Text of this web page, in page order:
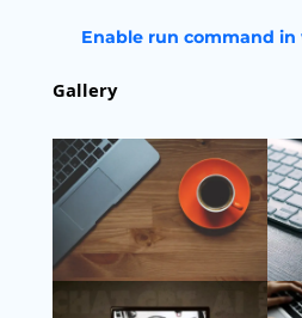
Enable run command in
Gallery